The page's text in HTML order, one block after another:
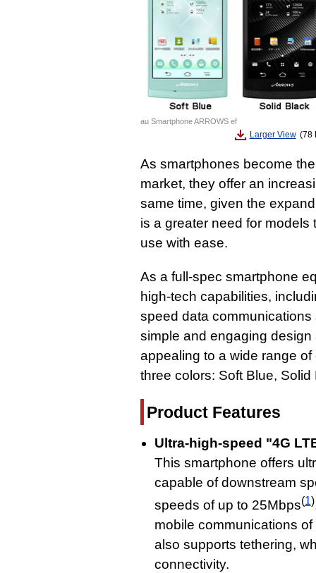
au Smartphone ARROWS ef
Larger View (78
As smartphones become
market, they offer an
same time, given the
is a greater need for
use with ease.
As a full-spec smartphone
high-tech capabilities,
speed data
simple and engaging
appealing to a wide range
three colors: Soft Blue,
Product Features
Ultra-high-speed "4G
This smartphone offers
capable of downstream
speeds of up to 25Mbps(1)
mobile communications
also supports tethering,
connectivity.